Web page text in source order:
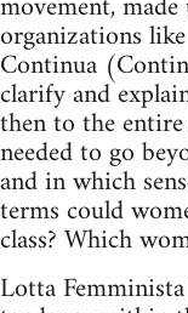
orga­ni­za­tions
Con­tinua
clar­ify and
then to the
needed to go
and in which
terms could
class? Which
Lotta